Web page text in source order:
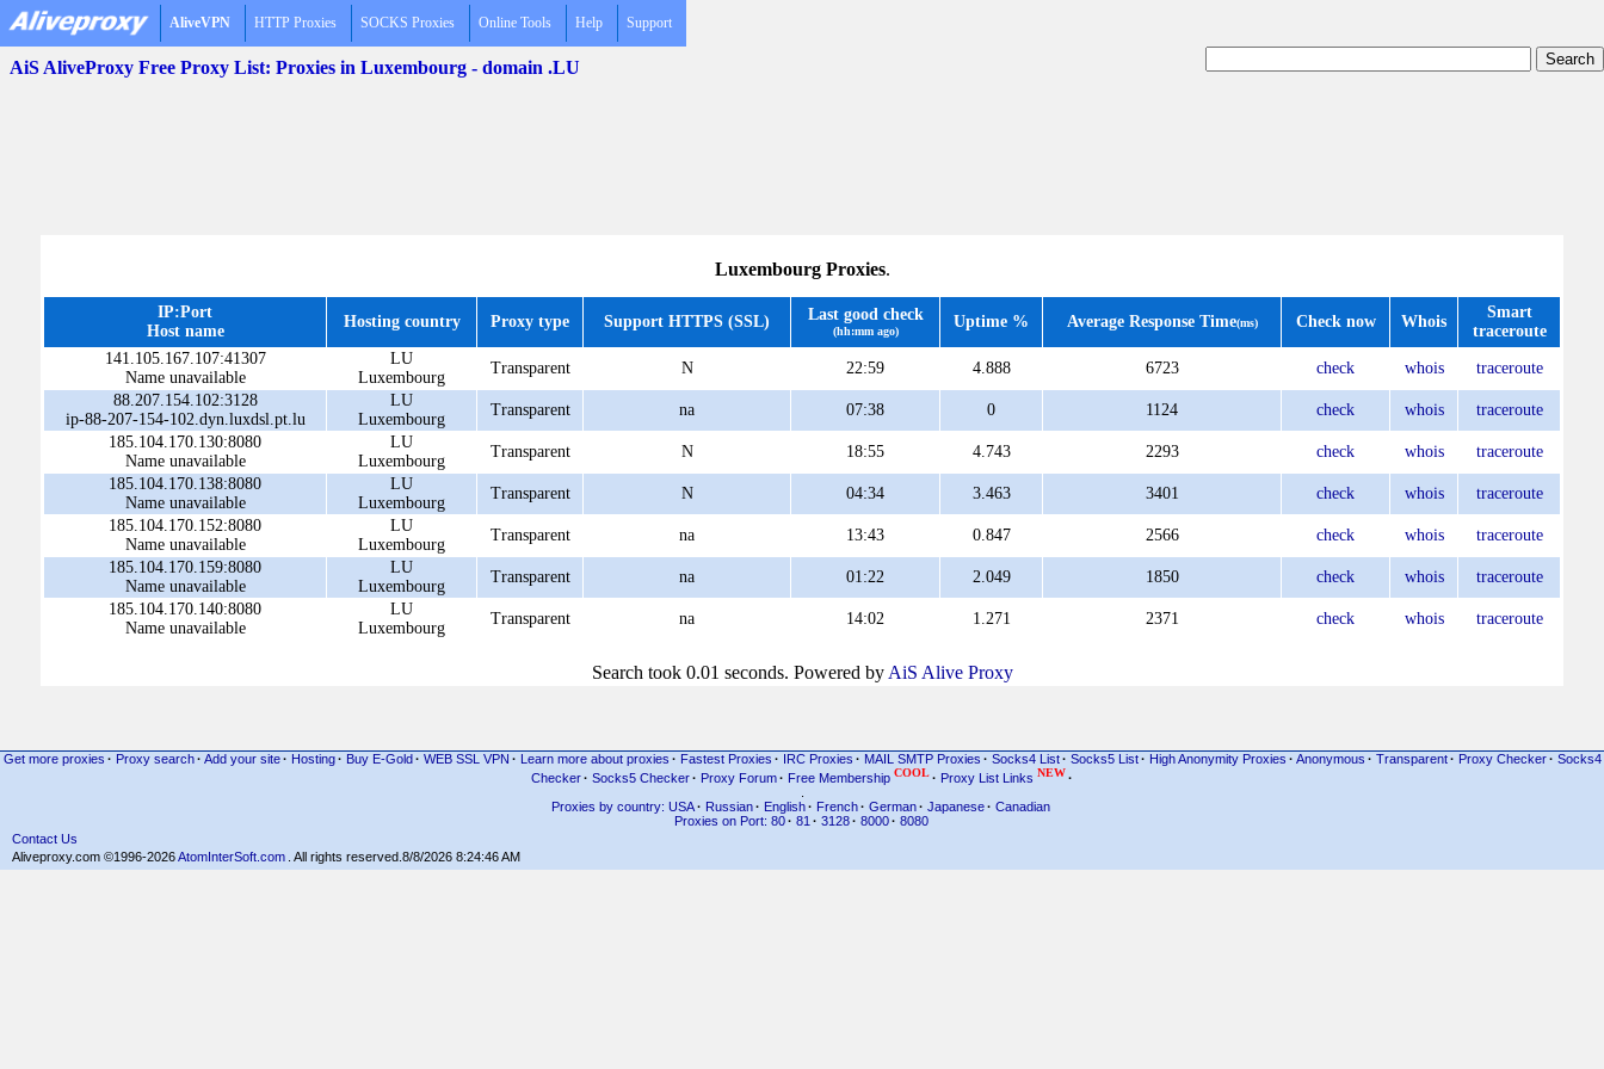
AliveVPN HTTP Proxies SOCKS Proxies Online Tools Help Support
AiS AliveProxy Free Proxy List: Proxies in Luxembourg - domain .LU
Luxembourg Proxies.
IP:Port
Host name
Hosting country Proxy type Support HTTPS (SSL) Last good check
(hh:mm ago)
Uptime % Average Response Time(ms) Check now Whois
Smart
traceroute
141.105.167.107:41307
Name unavailable
LU
Luxembourg
Transparent N 22:59 4.888 6723 check whois
traceroute
88.207.154.102:3128
ip-88-207-154-102.dyn.luxdsl.pt.lu
LU
Luxembourg
Transparent na 07:38 0 1124 check whois
traceroute
185.104.170.130:8080
Name unavailable
LU
Luxembourg
Transparent N 18:55 4.743 2293 check whois
traceroute
185.104.170.138:8080
Name unavailable
LU
Luxembourg
Transparent N 04:34 3.463 3401 check whois
traceroute
185.104.170.152:8080
Name unavailable
LU
Luxembourg
Transparent na 13:43 0.847 2566 check whois
traceroute
185.104.170.159:8080
Name unavailable
LU
Luxembourg
Transparent na 01:22 2.049 1850 check whois
traceroute
185.104.170.140:8080
Name unavailable
LU
Luxembourg
Transparent na 14:02 1.271 2371 check whois traceroute
Search took 0.01 seconds. Powered by AiS Alive Proxy
Get more proxies · Proxy search · Add your site · Hosting · Buy E-Gold · WEB SSL VPN · Learn more about proxies · Fastest Proxies · IRC Proxies · MAIL SMTP Proxies · Socks4 List · Socks5 List · High Anonymity Proxies · Anonymous · Transparent · Proxy Checker · Socks4
Checker· Socks5 Checker· Proxy Forum· Free Membership COOL· Proxy List Links NEW·
Proxies by country: USA· Russian· English· French· German· Japanese· Canadian
Proxies on Port: 80 · 81 · 3128 · 8000 · 8080
Contact Us
Aliveproxy.com ©1996-2026AtomInterSoft.com . All rights reserved. 8/8/2026 8:24:46 AM